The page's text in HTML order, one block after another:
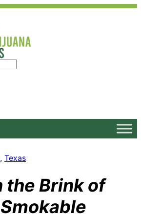
, Texas
the Brink of